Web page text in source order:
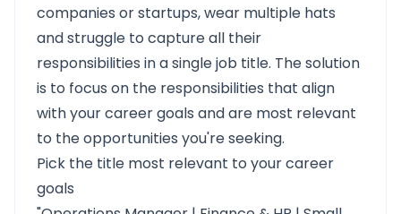
companies or startups, wear multiple hats
and struggle to capture all their
responsibilities in a single job title. The solution
is to focus on the responsibilities that align
with your career goals and are most relevant
to the opportunities you're seeking.
Pick the title most relevant to your career
goals